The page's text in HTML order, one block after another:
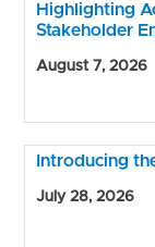
Highlighting
Stakeholder
August 7, 2026
Introducing
July 28, 2026